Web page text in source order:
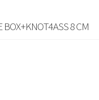
BOX+KNOT4ASS 8 CM